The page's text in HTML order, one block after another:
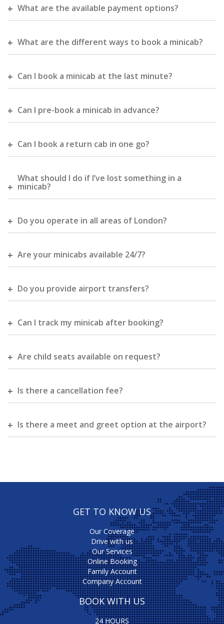
What are the available payment options?
What are the different ways to book a minicab?
Can I book a minicab at the last minute?
Can I pre-book a minicab in advance?
Can I book a return cab in one go?
What should I do if I’ve lost something in a
minicab?
Do you operate in all areas of London?
Are your minicabs available 24/7?
Do you provide airport transfers?
Can I track my minicab after booking?
Are child seats available on request?
Is there a cancellation fee?
Is there a meet and greet option at the airport?
GET TO KNOW US
Our Coverage
Drive with us
Our Services
Online Booking
Family Account
Company Account
BOOK WITH US
24 HOURS